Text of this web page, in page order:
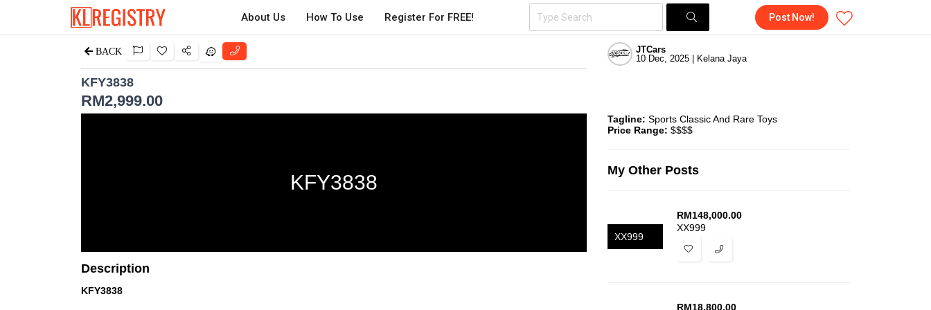
About Us How To Use Register For FREE! Post Now!
BACK
KFY3838
RM2,999.00
JTCars
10 Dec, 2025 | Kelana Jaya
KFY3838
Description
KFY3838
Tagline: Sports Classic And Rare Toys
Price Range: $$$$
My Other Posts
XX999
RM148,000.00
XX999
RM18,800.00